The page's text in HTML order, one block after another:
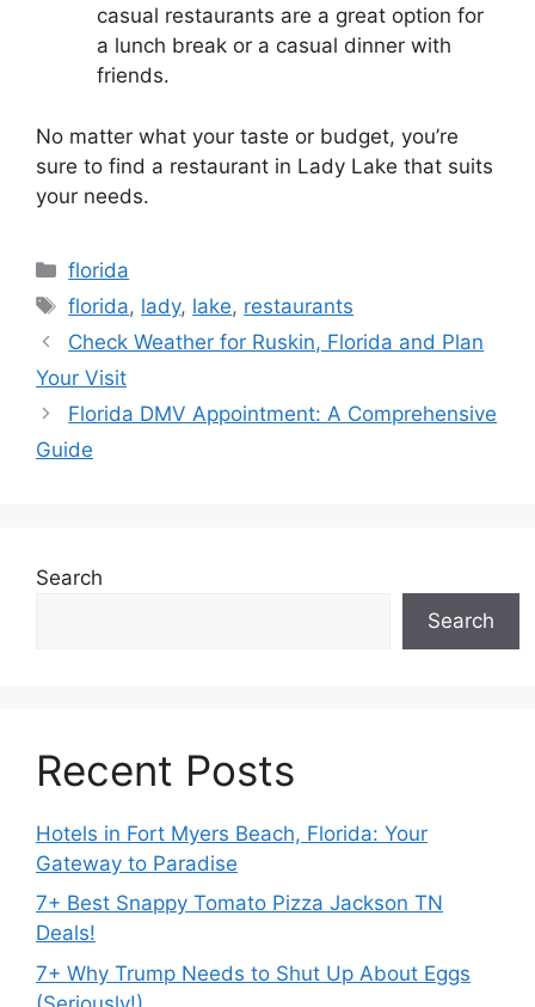
casual restaurants are a great option for
a lunch break or a casual dinner with
friends.
No matter what your taste or budget, you’re
sure to find a restaurant in Lady Lake that suits
your needs.
Categories
florida
Tags
florida, lady, lake, restaurants
Check Weather for Ruskin, Florida and Plan
Your Visit
Florida DMV Appointment: A Comprehensive
Guide
Search
Search
Recent Posts
Hotels in Fort Myers Beach, Florida: Your
Gateway to Paradise
7+ Best Snappy Tomato Pizza Jackson TN
Deals!
7+ Why Trump Needs to Shut Up About Eggs